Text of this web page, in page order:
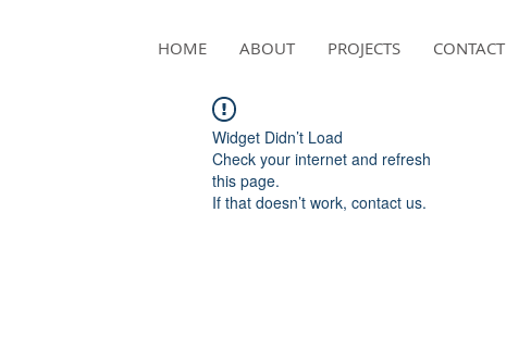
HOME ABOUT PROJECTS CONTACT
Widget Didn’t Load
Check your internet and refresh
this page.
If that doesn’t work, contact us.